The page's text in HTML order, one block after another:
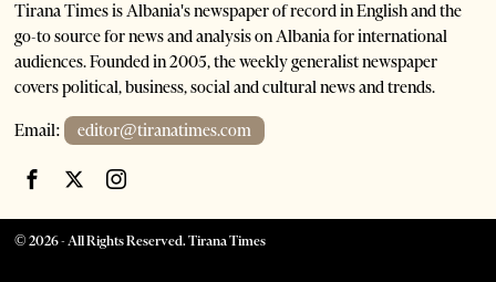
Tirana Times is Albania's newspaper of record in English and the
go-to source for news and analysis on Albania for international
audiences. Founded in 2005, the weekly generalist newspaper
covers political, business, social and cultural news and trends.
Email: editor@tiranatimes.com
©2026- All Rights Reserved. Tirana Times